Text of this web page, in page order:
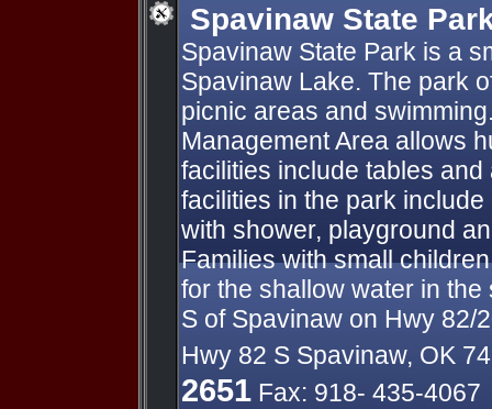
Spavinaw State
Spavinaw State Park is a
Spavinaw Lake. The park
picnic areas and
Management Area allows
facilities include tables
facilities in the park
with shower, playground
Families with small
for the shallow water in
S of Spavinaw on Hwy 82/
Hwy 82 S Spavinaw, OK
2651 Fax: 918- 435-4067